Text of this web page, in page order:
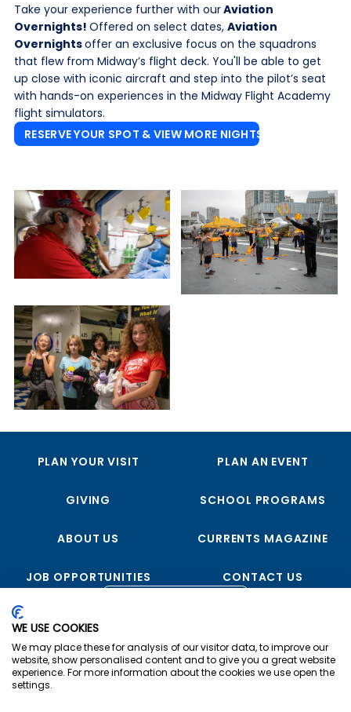
Take your experience further with ourAviation
Overnights! Offered on select dates, Aviation
Overnightsoffer an exclusive focus on the squadrons
that flew from Midway’s flight deck. You'll be able to get
up close with iconic aircraft and step into the pilot’s seat
with hands-on experiences in the Midway Flight Academy
flight simulators.
RESERVE YOUR SPOT & VIEW MORE NIGHTS
PLAN YOUR VISIT PLAN AN EVENT
GIVING SCHOOL PROGRAMS
ABOUT US CURRENTS MAGAZINE
JOB OPPORTUNITIES CONTACT US
WE USE COOKIES
We may place these for analysis of our visitor data, to improve our
website, show personalised content and to give you a great website
experience. For more information about the cookies we use open the
settings.